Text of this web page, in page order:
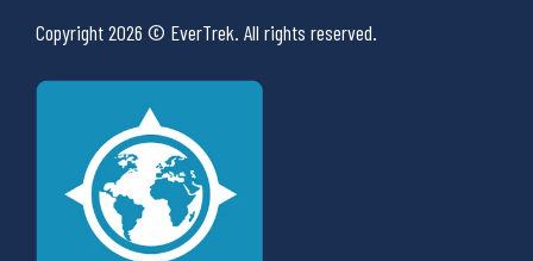
Copyright 2026 © EverTrek. All rights reserved.